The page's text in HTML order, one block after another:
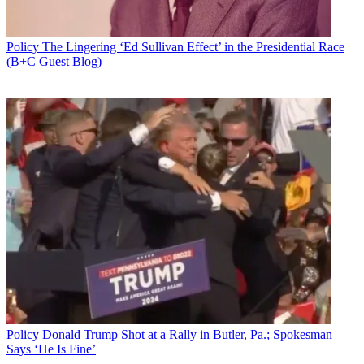
(From l.): NCTA CEO Michael Powell and NAB CEO
Gordon Smith were joined by Free Press CEO Craig
Aaron and Nielsen CEO David Kenney at a Senate
hearing kicking off that body's consideration of
STELAR.
Congress must revisit the copyright legislation every five years as
Policy The Lingering ‘Ed Sullivan Effect’ in the Presidential Race
(B+C Guest Blog)
Policy Donald Trump Shot at a Rally in Butler, Pa.; Spokesman
Says ‘He Is Fine’